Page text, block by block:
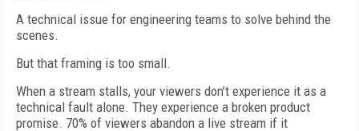
A technical issue for engineering teams to solve behind the
scenes.
But that framing is too small.
When a stream stalls, your viewers don’t experience it as a
technical fault alone. They experience a broken product
promise. 70% of viewers abandon a live stream if it